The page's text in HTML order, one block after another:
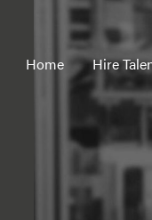
Home Hire